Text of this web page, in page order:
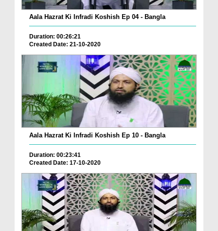
Aala Hazrat Ki Infradi Koshish Ep 04 - Bangla
Duration: 00:26:21
Created Date: 21-10-2020
Aala Hazrat Ki Infradi Koshish Ep 10 - Bangla
Duration: 00:23:41
Created Date: 17-10-2020